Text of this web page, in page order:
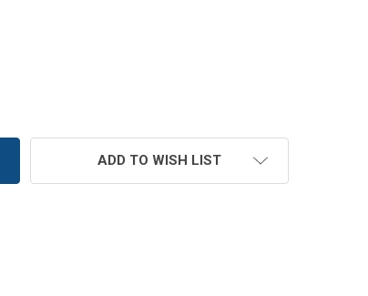
HONEY JAR, BOTTLE W/CORK
16 OZ MUTH HONEY JAR, BOTTLE W/CORK
ADD TO WISH LIST